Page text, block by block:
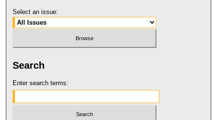
Select an issue:
Search
Enter search terms: